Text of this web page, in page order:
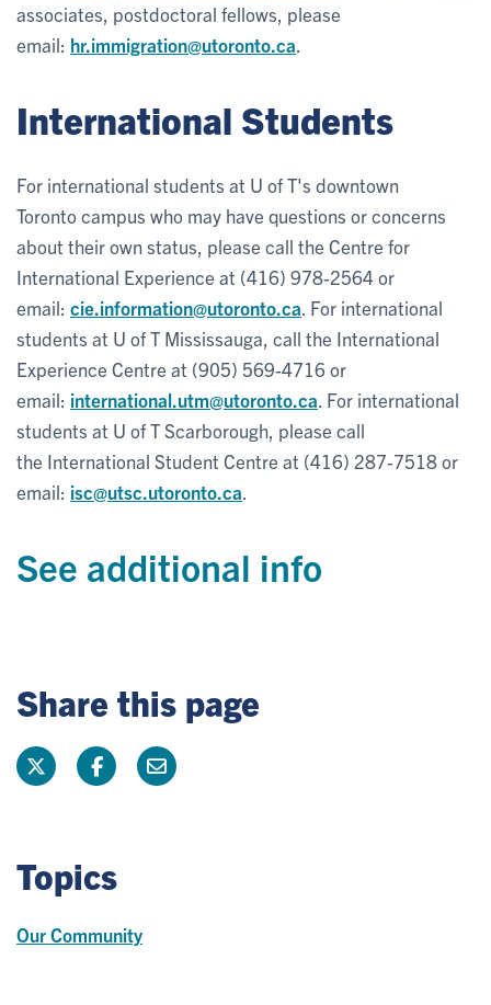
associates, postdoctoral fellows, please
email: hr.immigration@utoronto.ca
International Students
For international students at U of T's downtown
Toronto campus who may have questions or concerns
about their own status, please call the Centre for
International Experience at (416) 978-2564 or
email: cie.information@utoronto.ca . For international
students at U of T Mississauga, call the International
Experience Centre at (905) 569-4716 or
email: international.utm@utoronto.ca . For international
students at U of T Scarborough, please call
the International Student Centre at (416) 287-7518 or
email: isc@utsc.utoronto.ca
See additional info
Share this page
Topics
Our Community